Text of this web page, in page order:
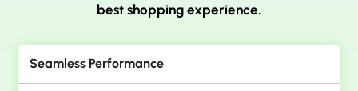
best shopping experience.
Seamless Performance